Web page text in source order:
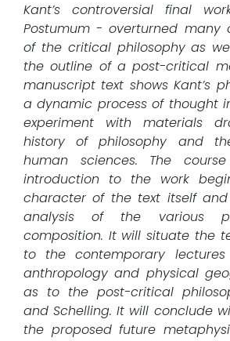
Kant’s controversial final
Postumum - overturned many
of the critical philosophy as
the outline of a post-critical
manuscript text shows Kant’s
a dynamic process of thought
experiment with materials
history of philosophy and
human sciences. The
introduction to the work
character of the text itself
analysis of the various
composition. It will situate the
to the contemporary
anthropology and physical
as to the post-critical
and Schelling. It will conclude
the proposed future